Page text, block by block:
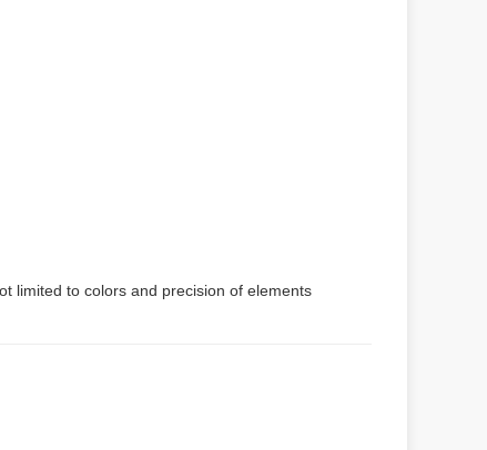
limited to colors and precision of elements